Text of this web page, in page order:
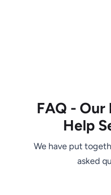
FAQ -
Help
We have put
asked